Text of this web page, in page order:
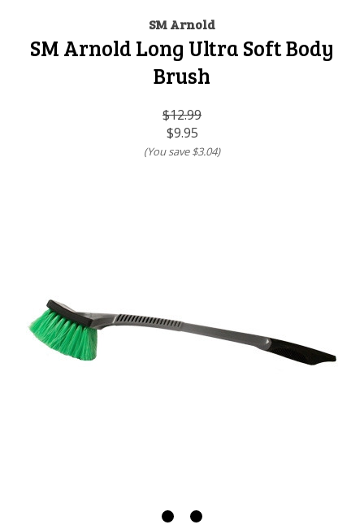
SM Arnold
SM Arnold Long Ultra Soft Body
Brush
$12.99
$9.95
(You save$3.04)